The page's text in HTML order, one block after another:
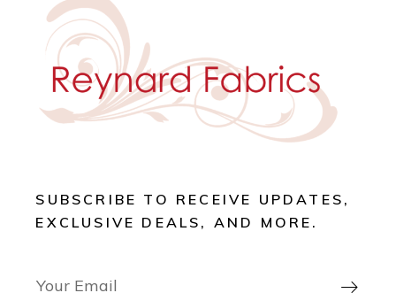
SUBSCRIBE TO RECEIVE UPDATES,
EXCLUSIVE DEALS, AND MORE.
